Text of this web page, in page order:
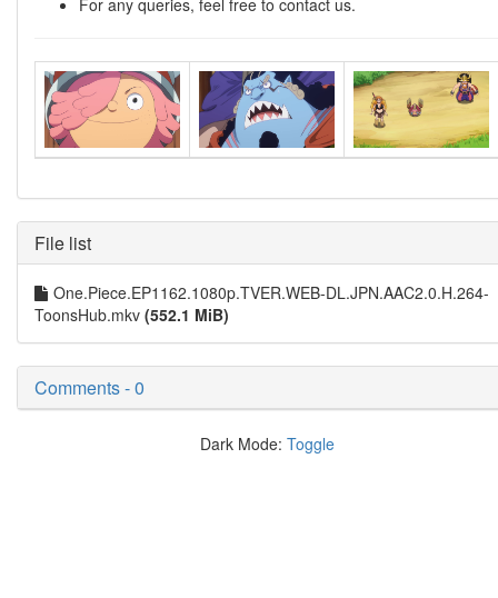
For any queries, feel free to contact us.
File list
One.Piece.EP1162.1080p.TVER.WEB-DL.JPN.AAC2.0.H.264-
ToonsHub.mkv (552.1 MiB)
Comments - 0
Dark Mode: Toggle